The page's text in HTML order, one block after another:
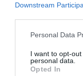
Downstream
Personal Data
I want to opt-
personal data.
Opted In